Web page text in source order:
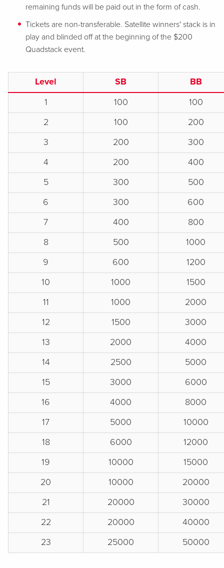
remaining funds will be paid out in the form of cash.
Tickets are non-transferable. Satellite winners' stack is in
play and blinded off at the beginning of the $200
Quadstack event.
Level SB
BB
1
100
100
2
100
200
3
200
300
4
200
400
5
300
500
6
300
600
7
400
800
8
500
1000
9
600
1200
10
1000
1500
11
1000
2000
12
1500
3000
13
2000
4000
14
2500
5000
15
3000
6000
16
4000
8000
17
5000
10000
18
6000
12000
19
10000
15000
20
10000
20000
21
20000
30000
22
20000
40000
23
25000 50000